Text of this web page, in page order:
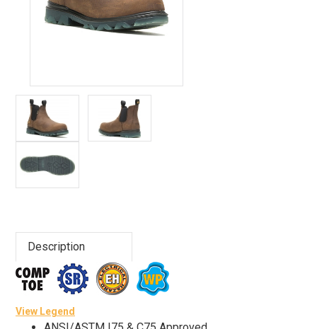
Brands
Advanced
Search
Sign
Address
Description
View Legend